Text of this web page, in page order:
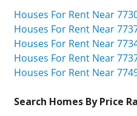
Houses For Rent Near
Houses For Rent Near
Houses For Rent Near
Houses For Rent Near
Houses For Rent Near
Search Homes By Price